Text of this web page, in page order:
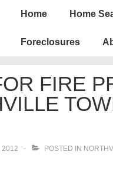
Main
Home Home
Foreclosures
FIRE
2012 POSTED IN